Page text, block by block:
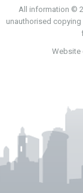
All information ©
unauthorised copying
Website